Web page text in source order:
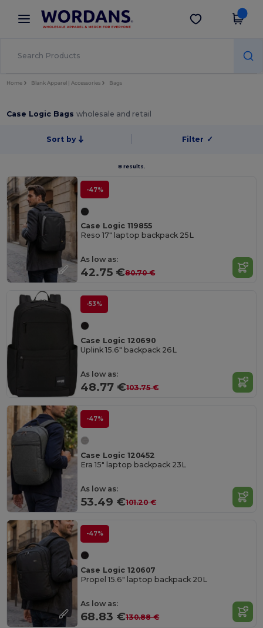
× Wordans App
Better prices on app!
Get the app
Home Blank Apparel | Accessories Bags
Case Logic Bagswholesale and retail
Sort by Filter ✓
8 results.
-47%
Case Logic 119855
Reso 17" laptop backpack 25L
As low as:
42.75 €80.70 €
-53%
Case Logic 120690
Uplink 15.6" backpack 26L
As low as:
48.77 €103.75 €
-47%
Case Logic 120452
Era 15" laptop backpack 23L
As low as:
53.49 €101.20 €
-47%
Case Logic 120607
Propel 15.6" laptop backpack 20L
As low as:
68.83 €130.88 €